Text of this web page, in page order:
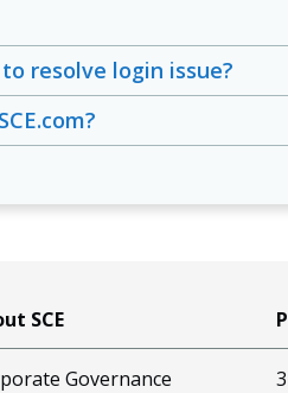
resolve login issue?
SCE
Governance